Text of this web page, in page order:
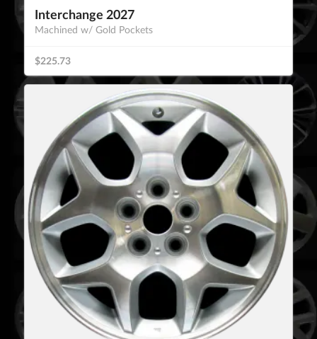
Interchange 2027
Machined w/ Gold Pockets
$225.73